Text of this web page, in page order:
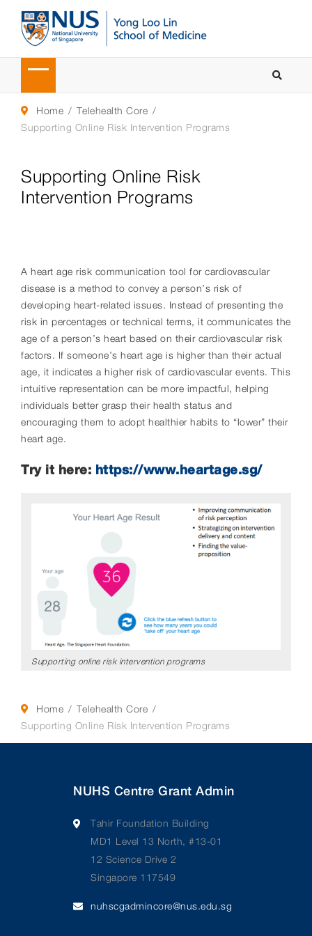
Home
Telehealth Core
Supporting Online Risk Intervention Programs
Supporting Online Risk
Intervention Programs
A heart age risk communication tool for cardiovascular
disease is a method to convey a person’s risk of
developing heart-related issues. Instead of presenting the
risk in percentages or technical terms, it communicates the
age of a person’s heart based on their cardiovascular risk
factors. If someone’s heart age is higher than their actual
age, it indicates a higher risk of cardiovascular events. This
intuitive representation can be more impactful, helping
individuals better grasp their health status and
encouraging them to adopt healthier habits to “lower” their
heart age.
Try it here: https://www.heartage.sg/
Supporting online risk intervention programs
Home
Telehealth Core
Supporting Online Risk Intervention Programs
NUHS Centre Grant Admin
Tahir Foundation Building
MD1 Level 13 North, #13-01
12 Science Drive 2
Singapore 117549
nuhscgadmincore@nus.edu.sg